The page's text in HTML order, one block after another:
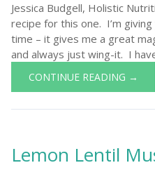
Jessica Budgell, Holistic
recipe for this one. I’m
time – it gives me a great
and always just wing-it. I
CONTINUE READING →
Lemon Lentil